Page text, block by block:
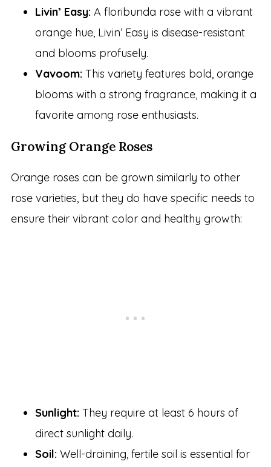
Livin’ Easy: A floribunda rose with a vibrant
orange hue, Livin’ Easy is disease-resistant
and blooms profusely.
Vavoom: This variety features bold, orange
blooms with a strong fragrance, making it a
favorite among rose enthusiasts.
Growing Orange Roses
Orange roses can be grown similarly to other
rose varieties, but they do have specific needs to
ensure their vibrant color and healthy growth:
Sunlight: They require at least 6 hours of
direct sunlight daily.
Soil: Well-draining, fertile soil is essential for